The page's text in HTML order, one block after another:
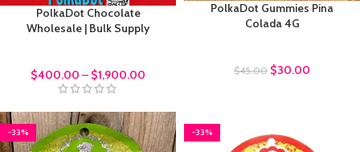
PolkaDot Chocolate
Wholesale | Bulk Supply
$400.00 – $1,900.00
PolkaDot Gummies Pina
Colada 4G
$45.00 $30.00
-33% -33%